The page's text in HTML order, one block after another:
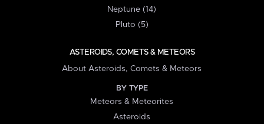
Neptune (14)
Pluto (5)
ASTEROIDS, COMETS & METEORS
About Asteroids, Comets & Meteors
BY TYPE
Meteors & Meteorites
Asteroids